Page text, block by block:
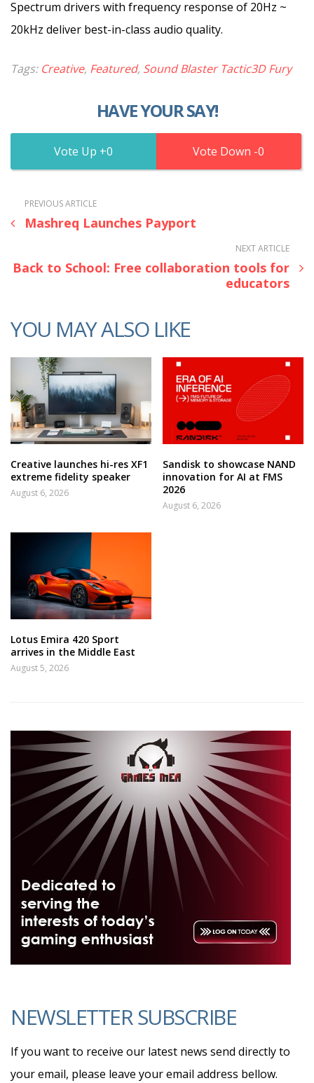
Spectrum drivers with frequency response of 20Hz ~
20kHz deliver best-in-class audio quality.
Tags: Creative, Featured, Sound Blaster Tactic3D Fury
HAVE YOUR SAY!
0 0
PREVIOUS ARTICLE
Mashreq Launches Payport
NEXT ARTICLE
Back to School: Free collaboration tools for
educators
YOU MAY ALSO LIKE
Creative launches hi-res XF1
extreme fidelity speaker
August 6, 2026
Sandisk to showcase NAND
innovation for AI at FMS
2026
August 6, 2026
Lotus Emira 420 Sport
arrives in the Middle East
August 5, 2026
NEWSLETTER SUBSCRIBE
If you want to receive our latest news send directly to
your email, please leave your email address bellow.